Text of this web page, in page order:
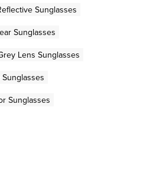
Sunglasses
Sunglasses
Lens Sunglasses
Sunglasses